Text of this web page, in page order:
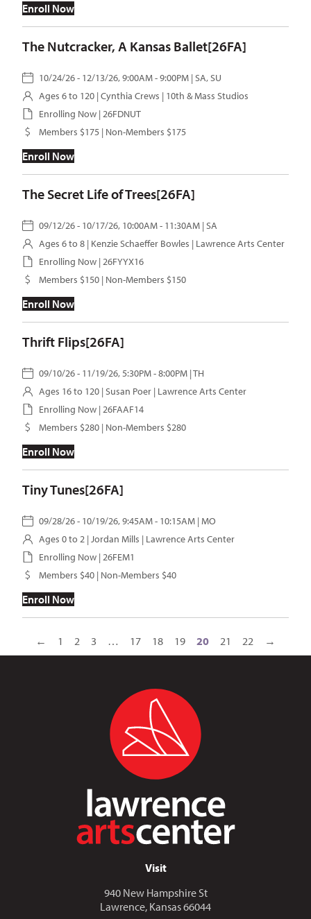
Enroll Now
The Nutcracker, A Kansas Ballet[26FA]
10/24/26 - 12/13/26, 9:00AM - 9:00PM | SA, SU
Ages 6 to 120 | Cynthia Crews | 10th & Mass Studios
Enrolling Now | 26FDNUT
Members $175 | Non-Members $175
Enroll Now
The Secret Life of Trees[26FA]
09/12/26 - 10/17/26, 10:00AM - 11:30AM | SA
Ages 6 to 8 | Kenzie Schaeffer Bowles | Lawrence Arts Center
Enrolling Now | 26FYYX16
Members $150 | Non-Members $150
Enroll Now
Thrift Flips[26FA]
09/10/26 - 11/19/26, 5:30PM - 8:00PM | TH
Ages 16 to 120 | Susan Poer | Lawrence Arts Center
Enrolling Now | 26FAAF14
Members $280 | Non-Members $280
Enroll Now
Tiny Tunes[26FA]
09/28/26 - 10/19/26, 9:45AM - 10:15AM | MO
Ages 0 to 2 | Jordan Mills | Lawrence Arts Center
Enrolling Now | 26FEM1
Members $40 | Non-Members $40
Enroll Now
← 1 2 3 … 17 18 19 20 21 22 →
Visit
940 New Hampshire St
Lawrence, Kansas 66044